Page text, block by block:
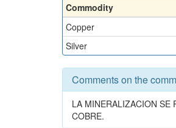
Commodity
Copper
Silver
Comments on the
LA MINERALIZACION SE
COBRE.